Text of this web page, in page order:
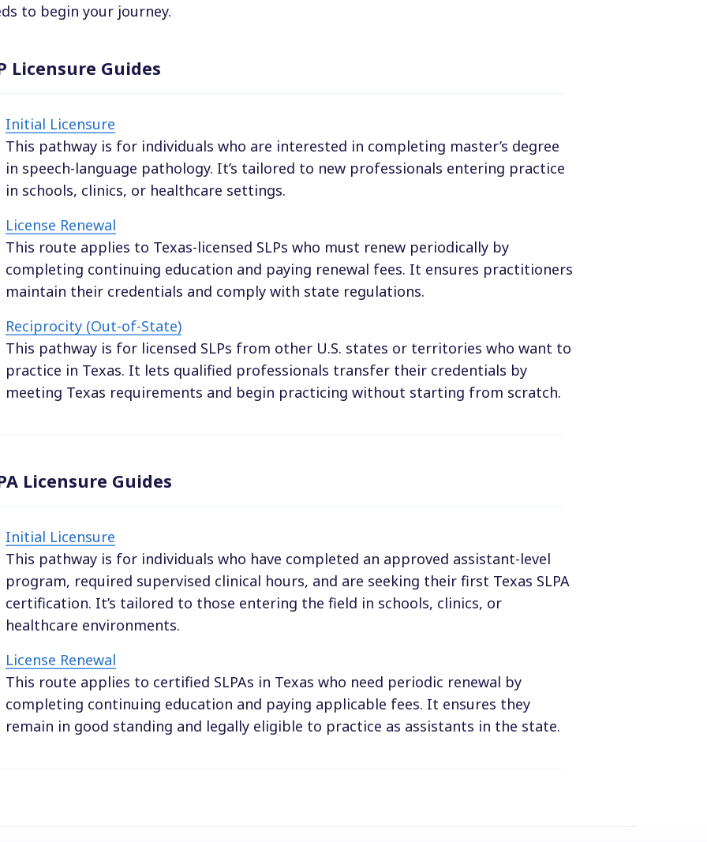
to begin your journey.
Licensure Guides
Initial Licensure
This pathway is for individuals who are interested in completing master’s degree
in speech-language pathology. It’s tailored to new professionals entering practice
in schools, clinics, or healthcare settings.
License Renewal
This route applies to Texas-licensed SLPs who must renew periodically by
completing continuing education and paying renewal fees. It ensures practitioners
maintain their credentials and comply with state regulations.
Reciprocity (Out-of-State)
This pathway is for licensed SLPs from other U.S. states or territories who want to
practice in Texas. It lets qualified professionals transfer their credentials by
meeting Texas requirements and begin practicing without starting from scratch.
Licensure Guides
Initial Licensure
This pathway is for individuals who have completed an approved assistant-level
program, required supervised clinical hours, and are seeking their first Texas SLPA
certification. It’s tailored to those entering the field in schools, clinics, or
healthcare environments.
License Renewal
This route applies to certified SLPAs in Texas who need periodic renewal by
completing continuing education and paying applicable fees. It ensures they
remain in good standing and legally eligible to practice as assistants in the state.